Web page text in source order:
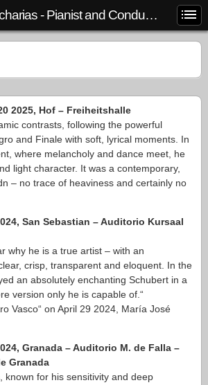
Christian Zacharias - Pianist and Conductor
2025, Hof – Freiheitshalle
contrasts, following the powerful
and Finale with soft, lyrical moments. In
where melancholy and dance meet, he
light character. It was a contemporary,
– no trace of heaviness and certainly no
San Sebastian – Auditorio Kursaal
why he is a true artist – with an
crisp, transparent and eloquent. In the
an absolutely enchanting Schubert in a
version only he is capable of.“
Vasco“ on April 29 2024, María José
Granada – Auditorio M. de Falla –
Granada
known for his sensitivity and deep